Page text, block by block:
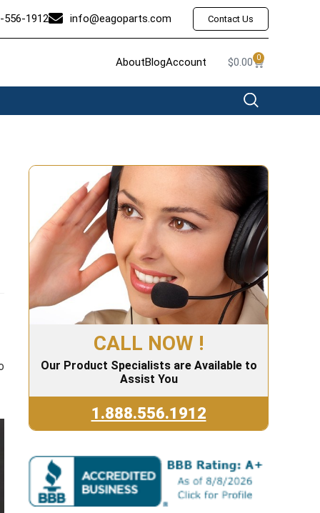
556-1912 info@eagoparts.com Contact Us
AboutBlogAccount $0.00 0
CALL NOW !
Our Product Specialists are Available to
Assist You
1.888.556.1912